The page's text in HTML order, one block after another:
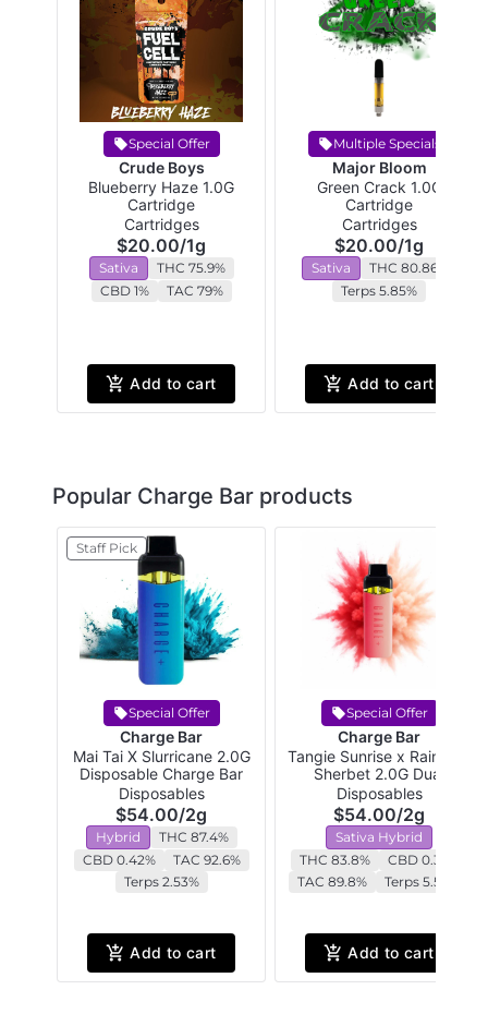
Special Offer
Crude Boys
Blueberry Haze 1.0G
Cartridge
Cartridges
$20.00/1g
Sativa
THC 75.9%
CBD 1%
TAC 79%
Add to cart
Multiple Specials
Major Bloom
Green Crack 1.0G
Cartridge
Cartridges
$20.00/1g
Sativa
THC 80.86%
Terps 5.85%
Add to cart
Popular Charge Bar products
Staff Pick
Special Offer
Charge Bar
Mai Tai X Slurricane 2.0G
Disposable Charge Bar
Disposables
$54.00/2g
Hybrid
THC 87.4%
CBD 0.42%
TAC 92.6%
Terps 2.53%
Add to cart
Special Offer
Charge Bar
Tangie Sunrise x Rainbow
Sherbet 2.0G Dual
Chamber Disposable
Disposables
$54.00/2g
Sativa Hybrid
THC 83.8%
CBD 0.35%
TAC 89.8%
Terps 5.58%
Add to cart